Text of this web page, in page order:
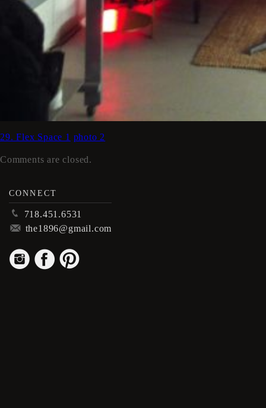
29. Flex Space 1 photo 2
Comments are closed.
CONNECT
p 718.451.6531
m the1896@gmail.com